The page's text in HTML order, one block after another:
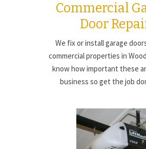
Commercial
Door
We fix or install garage
commercial properties in
know how important these
business so get the job